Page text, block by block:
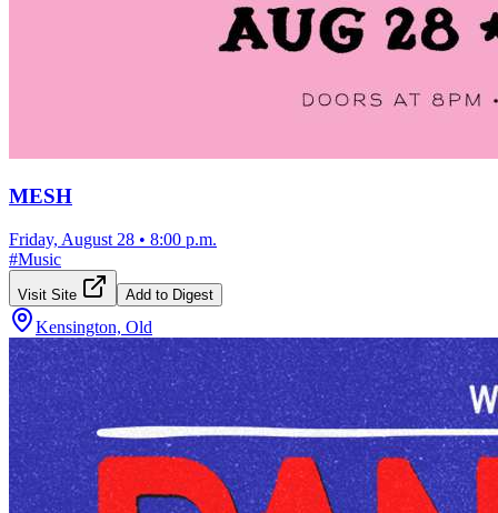
MESH
Friday, August 28 • 8:00 p.m.
#Music
Visit Site Add to Digest
Kensington, Old